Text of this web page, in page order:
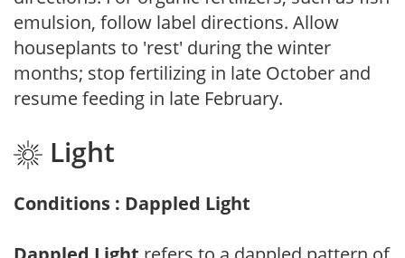
emulsion, follow label directions. Allow
houseplants to 'rest' during the winter
months; stop fertilizing in late October and
resume feeding in late February.
Light
Conditions : Dappled Light